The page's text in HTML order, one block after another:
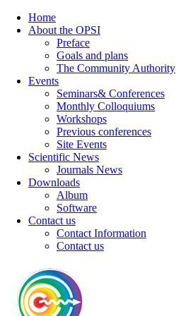
Home
About the OPSI
Preface
Goals and plans
The Community Authority
Events
Seminars& Conferences
Monthly Colloquiums
Workshops
Previous conferences
Site Events
Scientific News
Journals News
Downloads
Album
Software
Contact us
Contact Information
Contact us